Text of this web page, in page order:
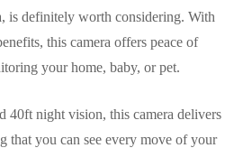
is definitely worth considering. With
this camera offers peace of
your home, baby, or pet.
40ft night vision, this camera delivers
that you can see every move of your